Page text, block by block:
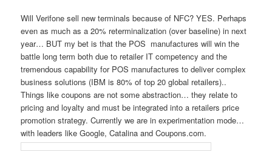
Will Verifone sell new terminals because of NFC? YES. Perhaps
even as much as a 20% reterminalization (over baseline) in next
year… BUT my bet is that the POS manufactures will win the
battle long term both due to retailer IT competency and the
tremendous capability for POS manufactures to deliver complex
business solutions (IBM is 80% of top 20 global retailers)..
Things like coupons are not some abstraction… they relate to
pricing and loyalty and must be integrated into a retailers price
promotion strategy. Currently we are in experimentation mode…
with leaders like Google, Catalina and Coupons.com.